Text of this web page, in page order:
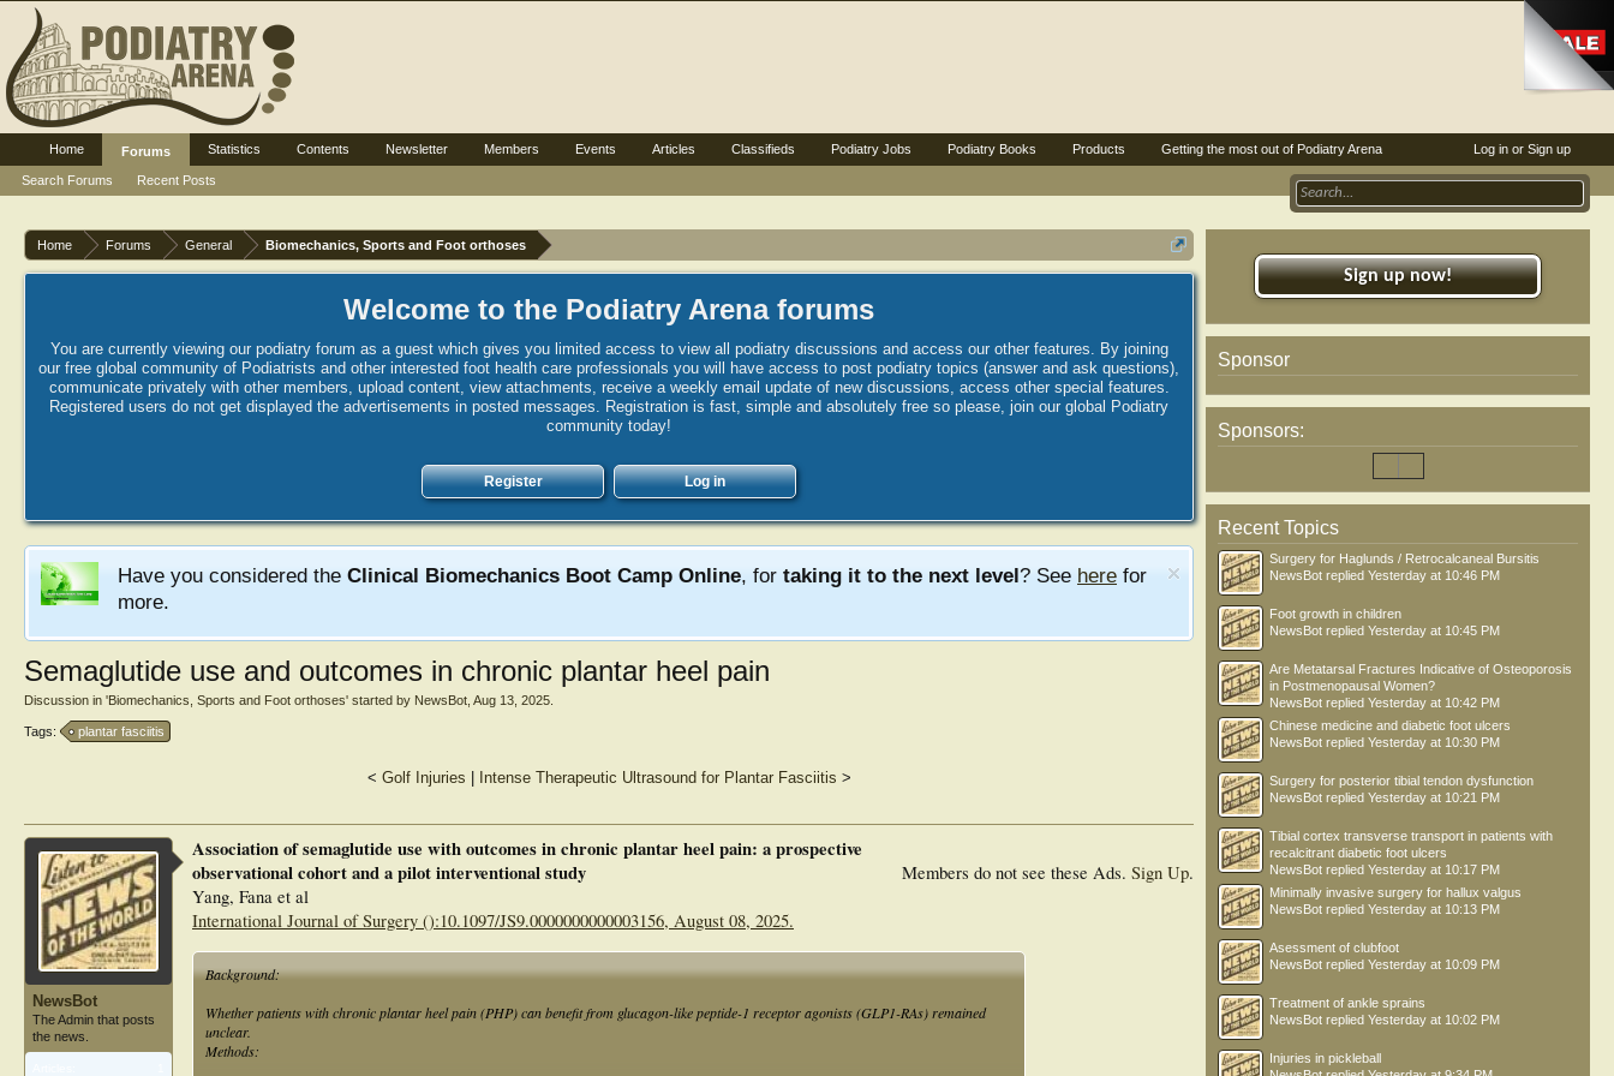
Home Forums General Biomechanics, Sports and Foot orthoses
Welcome to the Podiatry Arena forums
You are currently viewing our podiatry forum as a guest which gives you limited access to view all podiatry discussions and access our other features. By joining
our free global community of Podiatrists and other interested foot health care professionals you will have access to post podiatry topics (answer and ask questions),
communicate privately with other members, upload content, view attachments, receive a weekly email update of new discussions, access other special features.
Registered users do not get displayed the advertisements in posted messages. Registration is fast, simple and absolutely free so please, join our global Podiatry
community today!
Register Log in
Have you considered the Clinical Biomechanics Boot Camp Online, for taking it to the next level? See here for
more.
Semaglutide use and outcomes in chronic plantar heel pain
Discussion in 'Biomechanics, Sports and Foot orthoses' started by NewsBot Aug 13, 2025
Tags: plantar fasciitis
< Golf Injuries Intense Therapeutic Ultrasound for Plantar Fasciitis >
NewsBot
The Admin that posts
the news.
Members do not see these Ads. Sign Up.
Association of semaglutide use with outcomes in chronic plantar heel pain: a prospective
observational cohort and a pilot interventional study
Yang, Fana et al
International Journal of Surgery ():10.1097/JS9.0000000000003156, August 08, 2025.
Background:
Whether patients with chronic plantar heel pain (PHP) can benefit from glucagon-like peptide-1 receptor agonists (GLP1-RAs) remained
unclear.
Methods:
Sign up now!
Sponsor
Sponsors:
Recent Topics
Surgery for Haglunds / Retrocalcaneal Bursitis
NewsBot replied Yesterday at 10:46 PM
Foot growth in children
NewsBot replied Yesterday at 10:45 PM
Are Metatarsal Fractures Indicative of Osteoporosis
in Postmenopausal Women?
NewsBot replied Yesterday at 10:42 PM
Chinese medicine and diabetic foot ulcers
NewsBot replied Yesterday at 10:30 PM
Surgery for posterior tibial tendon dysfunction
NewsBot replied Yesterday at 10:21 PM
Tibial cortex transverse transport in patients with
recalcitrant diabetic foot ulcers
NewsBot replied Yesterday at 10:17 PM
Minimally invasive surgery for hallux valgus
NewsBot replied Yesterday at 10:13 PM
Asessment of clubfoot
NewsBot replied Yesterday at 10:09 PM
Treatment of ankle sprains
NewsBot replied Yesterday at 10:02 PM
Injuries in pickleball
Log in or Sign up
Home
Forums
Search Forums
Recent Posts
Statistics Contents Newsletter Members Events Articles Classifieds Podiatry Jobs Podiatry Books Products Getting the most out of Podiatry Arena